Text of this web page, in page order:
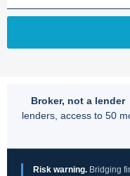
Broker, not a lender
lenders, access to 50
Risk warning. Bridging